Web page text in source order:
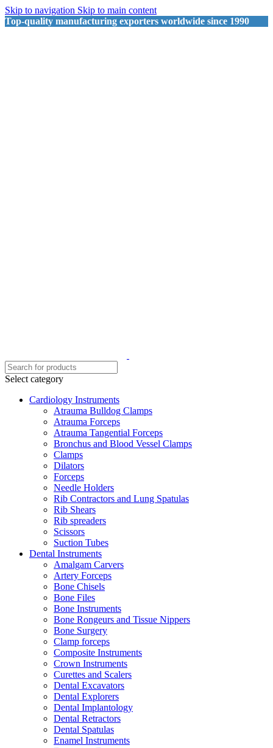
Skip to navigation Skip to main content
Top-quality manufacturing exporters worldwide since 1990
Select category
Cardiology Instruments
Atrauma Bulldog Clamps
Atrauma Forceps
Atrauma Tangential Forceps
Bronchus and Blood Vessel Clamps
Clamps
Dilators
Forceps
Needle Holders
Rib Contractors and Lung Spatulas
Rib Shears
Rib spreaders
Scissors
Suction Tubes
Dental Instruments
Amalgam Carvers
Artery Forceps
Bone Chisels
Bone Files
Bone Instruments
Bone Rongeurs and Tissue Nippers
Bone Surgery
Clamp forceps
Composite Instruments
Crown Instruments
Curettes and Scalers
Dental Excavators
Dental Explorers
Dental Implantology
Dental Retractors
Dental Spatulas
Enamel Instruments